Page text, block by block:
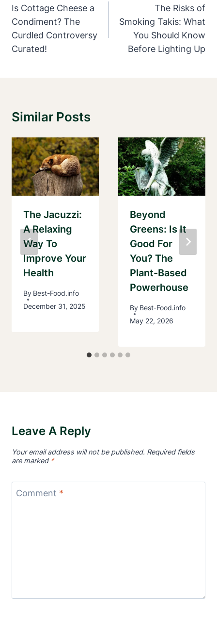
Navigation
Is Cottage Cheese a
Condiment? The
Curdled Controversy
Curated!
The Risks of
Smoking Takis: What
You Should Know
Before Lighting Up
Similar Posts
The Jacuzzi:
A Relaxing
Way To
Improve Your
Health
By Best-Food.info
December 31, 2025
Beyond
Greens: Is It
Good For
You? The
Plant-Based
Powerhouse
By Best-Food.info
May 22, 2026
Leave A Reply
Your email address will not be published. Required fields
are marked *
Comment *